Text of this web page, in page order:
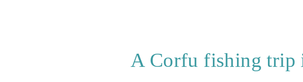
A Corfu fishing trip